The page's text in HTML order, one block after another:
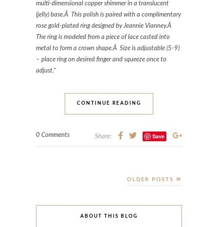
multi-dimensional copper shimmer in a translucent
(jelly) base.Â This polish is paired with a complimentary
rose gold-plated ring designed by Jeannie Vianney.Â
The ring is modeled from a piece of lace casted into
metal to form a crown shape.Â Size is adjustable (5-9)
– place ring on desired finger and squeeze once to
adjust.”
CONTINUE READING
0 Comments Share: Save
OLDER POSTS
ABOUT THIS BLOG